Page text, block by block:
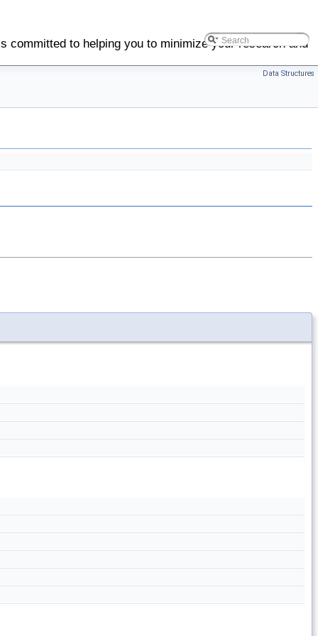
committed to helping you to minimize your research and
Data Structures